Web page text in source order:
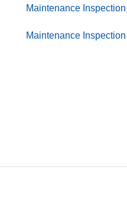
Maintenance
Maintenance